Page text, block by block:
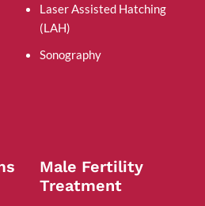
Laser Assisted Hatching
(LAH)
Sonography
Male Fertility
Treatment